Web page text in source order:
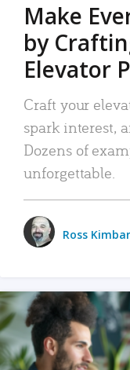
Make
by
Elevator
Craft your
spark interest,
Dozens of
unforgettable.
Ross